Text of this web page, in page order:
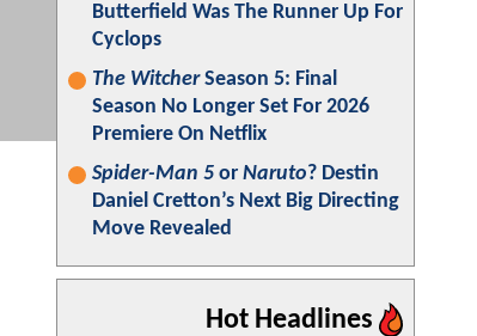
Butterfield Was The Runner Up For
Cyclops
The WitcherSeason 5: Final
Season No Longer Set For 2026
Premiere On Netflix
Spider-Man 5 or Naruto? Destin
Daniel Cretton’s Next Big Directing
Move Revealed
Hot Headlines